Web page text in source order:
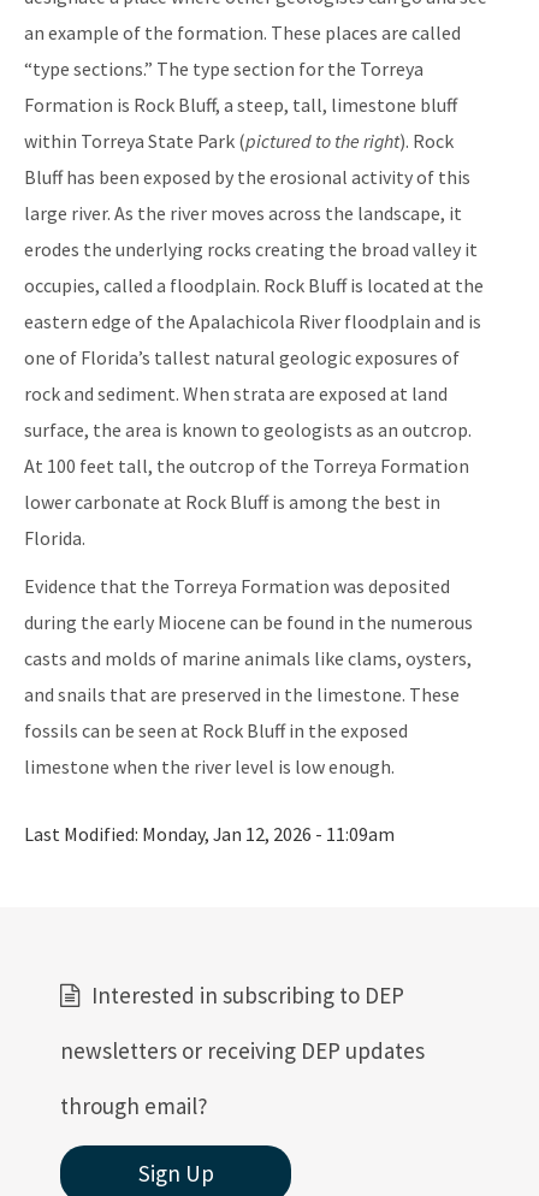
an example of the formation. These places are called
“type sections.” The type section for the Torreya
Formation is Rock Bluff, a steep, tall, limestone bluff
within Torreya State Park (pictured to the right). Rock
Bluff has been exposed by the erosional activity of this
large river. As the river moves across the landscape, it
erodes the underlying rocks creating the broad valley it
occupies, called a floodplain. Rock Bluff is located at the
eastern edge of the Apalachicola River floodplain and is
one of Florida’s tallest natural geologic exposures of
rock and sediment. When strata are exposed at land
surface, the area is known to geologists as an outcrop.
At 100 feet tall, the outcrop of the Torreya Formation
lower carbonate at Rock Bluff is among the best in
Florida.
Evidence that the Torreya Formation was deposited
during the early Miocene can be found in the numerous
casts and molds of marine animals like clams, oysters,
and snails that are preserved in the limestone. These
fossils can be seen at Rock Bluff in the exposed
limestone when the river level is low enough.
Last Modified: Monday, Jan 12, 2026 - 11:09am
Interested in subscribing to DEP
newsletters or receiving DEP updates
through email?
Sign Up